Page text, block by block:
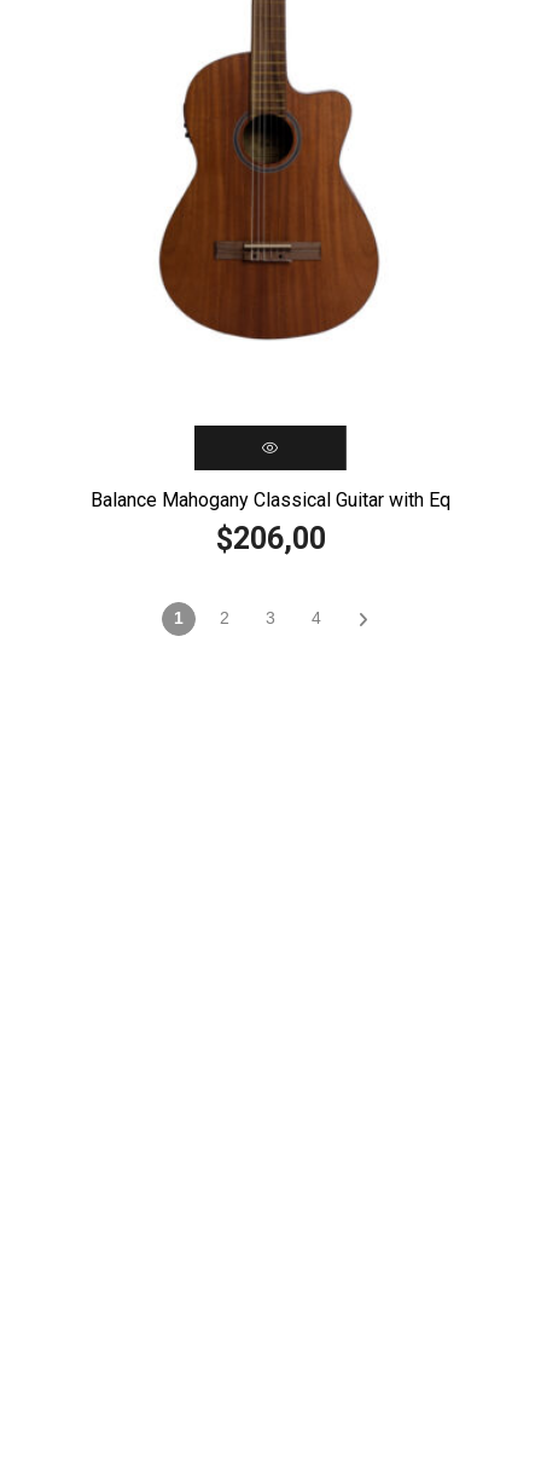
Balance Mahogany Classical Guitar with Eq
$206,00
1 2 3 4